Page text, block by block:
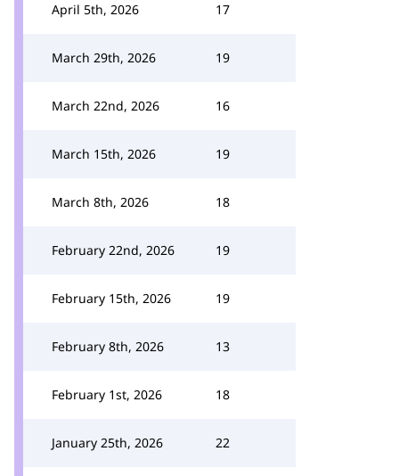
April 5th, 2026 17
March 29th, 2026 19
March 22nd, 2026 16
March 15th, 2026 19
March 8th, 2026 18
February 22nd, 2026 19
February 15th, 2026 19
February 8th, 2026 13
February 1st, 2026 18
January 25th, 2026 22